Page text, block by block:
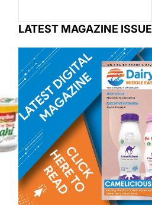
LATEST MAGAZINE ISSUE